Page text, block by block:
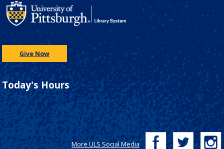
Give Now
Today's Hours
More ULS Social Media